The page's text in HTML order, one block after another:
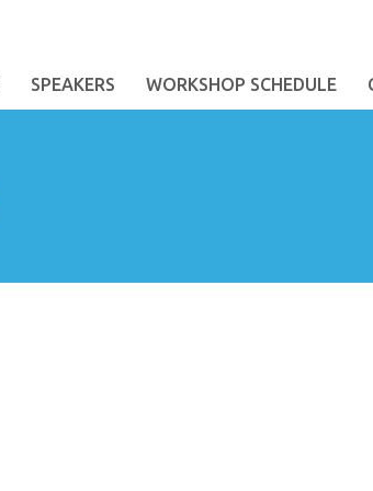
SPEAKERS WORKSHOP SCHEDULE